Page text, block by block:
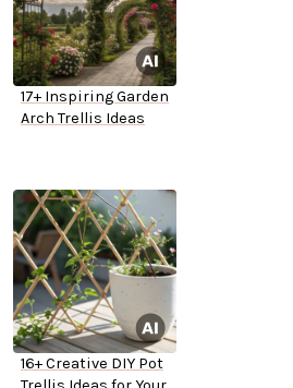
17+ Inspiring Garden
Arch Trellis Ideas
16+ Creative DIY Pot